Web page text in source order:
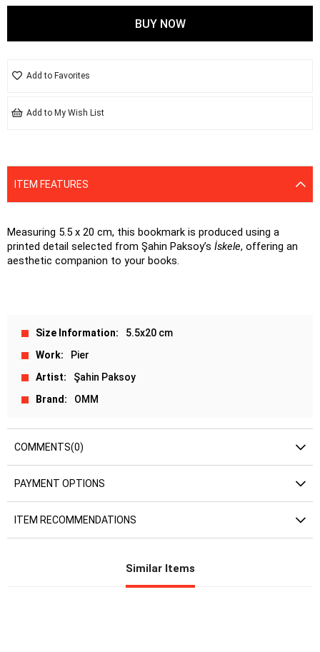
Add to Favorites
Add to My Wish List
ITEM FEATURES
Measuring 5.5 x 20 cm, this bookmark is produced using a
printed detail selected from Şahin Paksoy’s İskele, offering an
aesthetic companion to your books.
Size Information
5.5x20 cm
Work
Pier
Artist
Şahin Paksoy
Brand
OMM
COMMENTS(0)
PAYMENT OPTIONS
ITEM RECOMMENDATIONS
Similar Items